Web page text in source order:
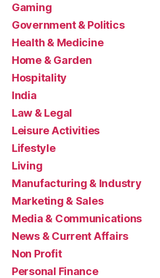
Gaming
Government & Politics
Health & Medicine
Home & Garden
Hospitality
India
Law & Legal
Leisure Activities
Lifestyle
Living
Manufacturing & Industry
Marketing & Sales
Media & Communications
News & Current Affairs
Non Profit
Personal Finance